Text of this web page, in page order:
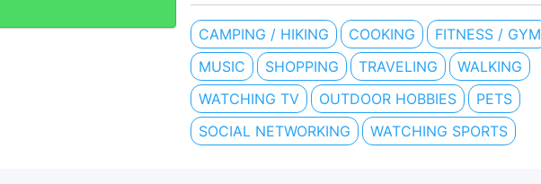
CAMPING / HIKING COOKING
FITNESS / GYM
MUSIC
SHOPPING TRAVELING
WALKING
WATCHING TV
OUTDOOR HOBBIES
PETS
SOCIAL NETWORKING
WATCHING SPORTS